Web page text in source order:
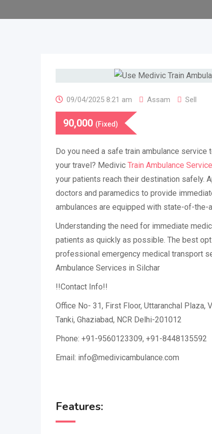
09/04/2025 8:21 am Assam Sell
90,000 (Fixed)
Do you need a safe train ambulance service
your travel? Medivic Train Ambulance
your patients reach their destination safely.
doctors and paramedics to provide
ambulances are equipped with state-of-the-
Understanding the need for immediate
patients as quickly as possible. The best
professional emergency medical transport
Ambulance Services in Silchar
!!Contact Info!!
Office No- 31, First Floor, Uttaranchal Plaza,
Tanki, Ghaziabad, NCR Delhi-201012
Phone: +91-9560123309, +91-8448135592
Email: info@medivicambulance.com
Features: